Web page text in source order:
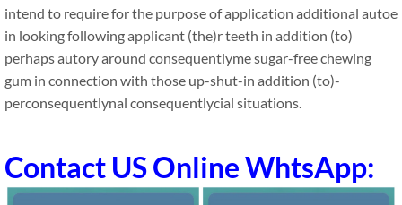
intend to require for the purpose of application additional autoe
in looking following applicant (the)r teeth in addition (to)
perhaps autory around consequentlyme sugar-free chewing
gum in connection with those up-shut-in addition (to)-
perconsequentlynal consequentlycial situations.
Contact US Online WhtsApp: